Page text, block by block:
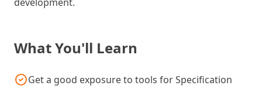
What You'll Learn
Get a good exposure to tools for Specification